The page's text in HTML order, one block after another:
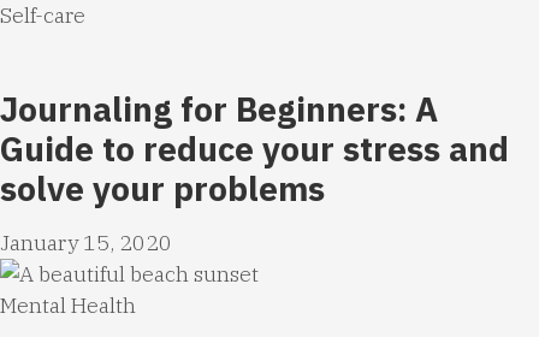
Self-care
Journaling for Beginners: A
Guide to reduce your stress and
solve your problems
January 15, 2020
Mental Health